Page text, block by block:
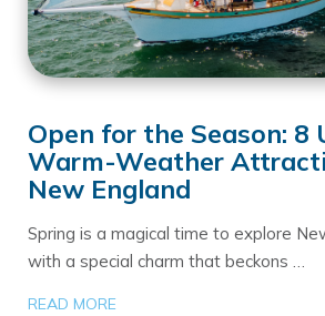
Open for the Season: 8
Warm-Weather
New England
Spring is a magical time to explore
with a special charm that beckons …
READ MORE